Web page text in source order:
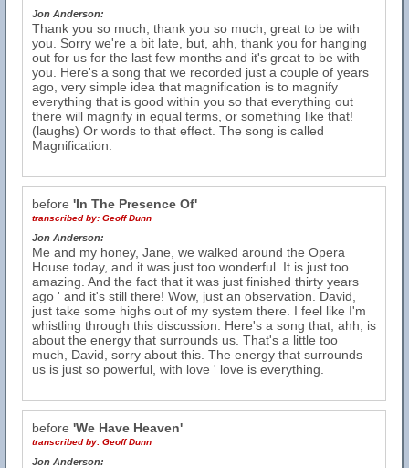
Jon Anderson:
Thank you so much, thank you so much, great to be with
you. Sorry we're a bit late, but, ahh, thank you for hanging
out for us for the last few months and it's great to be with
you. Here's a song that we recorded just a couple of years
ago, very simple idea that magnification is to magnify
everything that is good within you so that everything out
there will magnify in equal terms, or something like that!
(laughs) Or words to that effect. The song is called
Magnification.
before 'In The Presence Of'
transcribed by: Geoff Dunn
Jon Anderson:
Me and my honey, Jane, we walked around the Opera
House today, and it was just too wonderful. It is just too
amazing. And the fact that it was just finished thirty years
ago ' and it's still there! Wow, just an observation. David,
just take some highs out of my system there. I feel like I'm
whistling through this discussion. Here's a song that, ahh, is
about the energy that surrounds us. That's a little too
much, David, sorry about this. The energy that surrounds
us is just so powerful, with love ' love is everything.
before 'We Have Heaven'
transcribed by: Geoff Dunn
Jon Anderson: